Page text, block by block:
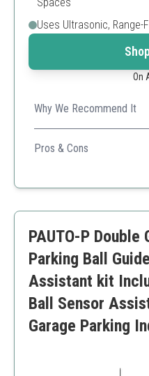
Uses Ultrasonic, Range-
On
Why We Recommend It
Offers a technology-
precisely, reducing
Pros & Cons
Dual power options
May require calibration
PAUTO-P
Parking Ball
Assistant kit
Ball Sensor
Garage Parking